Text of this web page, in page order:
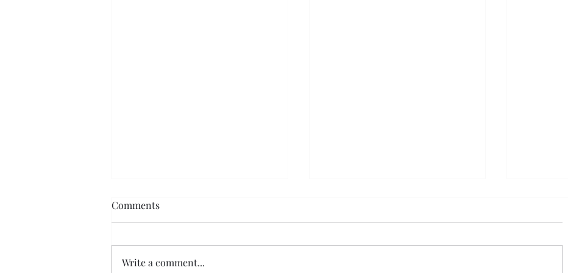
Comments
Write a comment...